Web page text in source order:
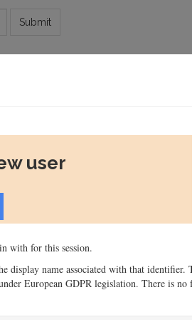
Submit
user
with for this session.
display name associated with that identifier.
European GDPR legislation. There is